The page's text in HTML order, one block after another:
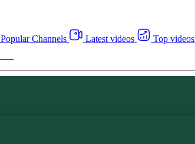
Popular Channels Latest videos Top videos